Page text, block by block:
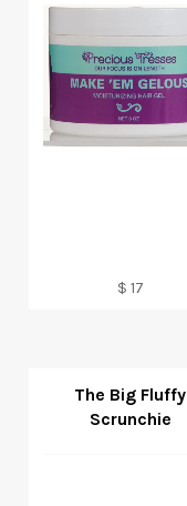
Regular
$ 17
The Big Fluffy
Scrunchie